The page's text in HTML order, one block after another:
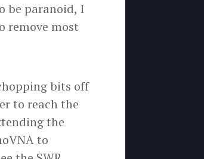
be paranoid, I
remove most
bits off
to reach the
the
to